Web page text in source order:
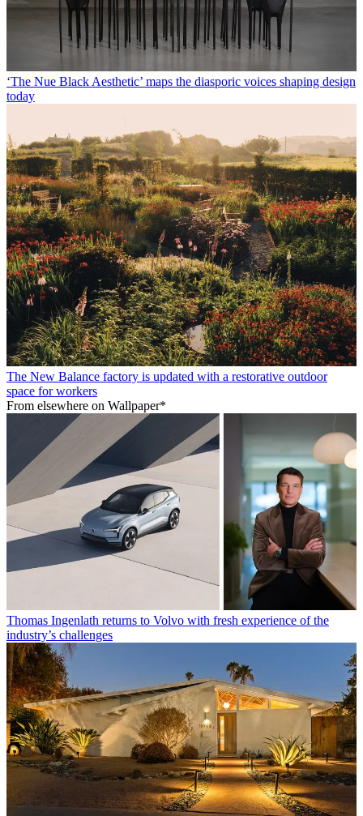
‘The Nue Black Aesthetic’ maps the diasporic voices shaping design
today
The New Balance factory is updated with a restorative outdoor
space for workers
From elsewhere on Wallpaper*
Thomas Ingenlath returns to Volvo with fresh experience of the
industry’s challenges